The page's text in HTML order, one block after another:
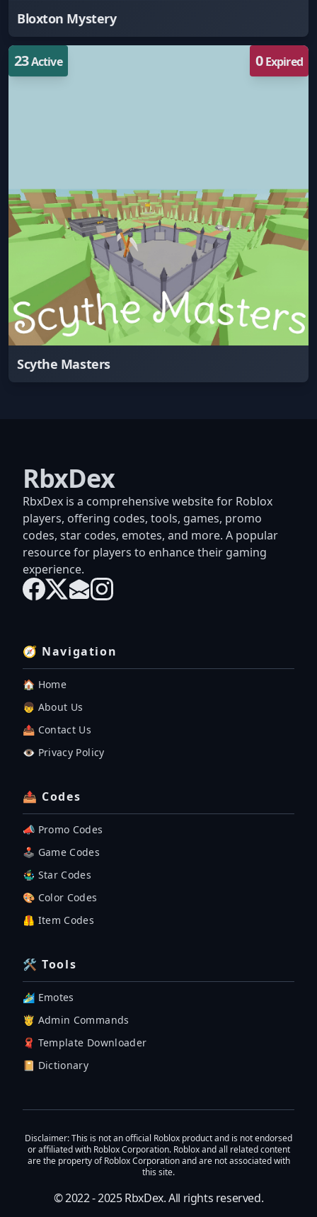
Bloxton Mystery
23Active 0Expired
Scythe Masters
RbxDex
RbxDex is a comprehensive website for Roblox
players, offering codes, tools, games, promo
codes, star codes, emotes, and more. A popular
resource for players to enhance their gaming
experience.
🧭 Navigation
🏠 Home
👦 About Us
📤 Contact Us
👁️ Privacy Policy
📤 Codes
📣 Promo Codes
🕹 Game Codes
🤹‍♂️ Star Codes
🎨 Color Codes
🦺 Item Codes
🛠 Tools
🏄‍♂️ Emotes
🤴 Admin Commands
🧣 Template Downloader
📔 Dictionary
Disclaimer: This is not an official Roblox product and is not endorsed
or affiliated with Roblox Corporation. Roblox and all related content
are the property of Roblox Corporation and are not associated with
this site.
© 2022 - 2025RbxDex. All rights reserved.